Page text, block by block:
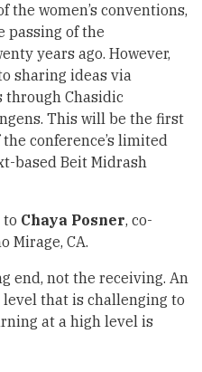
the women’s conventions,
passing of the
years ago. However,
sharing ideas via
through Chasidic
This will be the first
conference’s limited
based Beit Midrash
to Chaya Posner, co-
Mirage, CA.
end, not the receiving. An
that is challenging to
at a high level is